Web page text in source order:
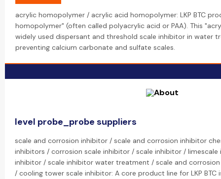
acrylic homopolymer / acrylic acid homopolymer: LKP BTC
homopolymer" (often called polyacrylic acid or PAA). This
widely used dispersant and threshold scale inhibitor in water
preventing calcium carbonate and sulfate scales.
level probe_probe suppliers
scale and corrosion inhibitor / scale and corrosion inhibitor
inhibitors / corrosion scale inhibitor / scale inhibitor /
inhibitor / scale inhibitor water treatment / scale and
/ cooling tower scale inhibitor: A core product line for LKP BTC